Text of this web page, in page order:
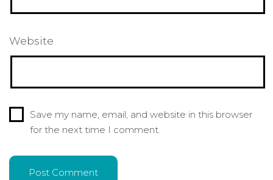
Website
Save my name, email, and website in this browser
for the next time I comment.